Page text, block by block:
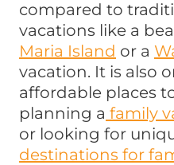
compared to
vacations like a
Maria Island or a
vacation. It is also
affordable places
planning a family
or looking for
destinations for